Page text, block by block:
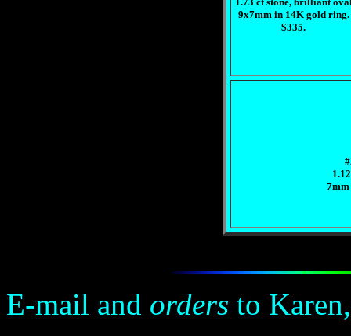
9x7mm in 14K gold ring.
$335.
E-mail and orders to Karen,